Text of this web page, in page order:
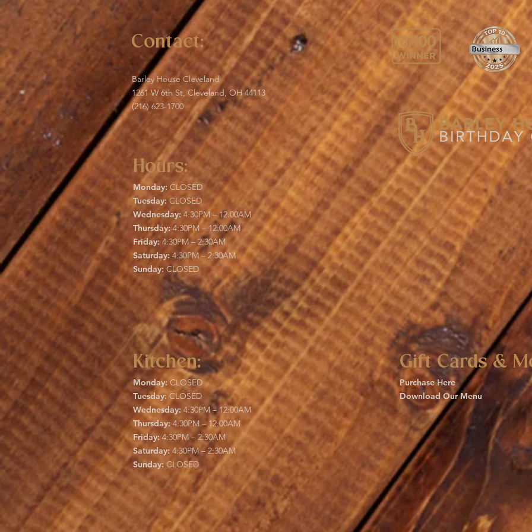
Contact:
Barley House Cleveland
1261 W 6th St, Cleveland, OH 44113
(216) 623-1700
Hours:
Monday: CLOSED
Tuesday:CLOSED
Wednesday: 4:30PM – 12:00AM
Thursday: 4:30PM – 12:00AM
Friday: 4:30PM – 2:30AM
Saturday:4:30PM – 2:30AM
Sunday:CLOSED
Kitchen: Gift Cards &
Monday:CLOSED
Tuesday: CLOSED
Wednesday: 4:30PM – 12:00AM
Thursday: 4:30PM – 12:00AM
Friday: 4:30PM – 2:30AM
Saturday: 4:30PM – 2:30AM
Sunday:CLOSED
Purchase Here
Download Our Menu